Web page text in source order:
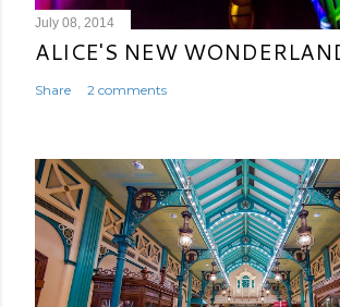
July 08, 2014
ALICE'S NEW
Share 2 comments